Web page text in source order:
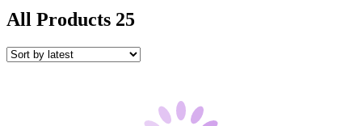
All Products 25